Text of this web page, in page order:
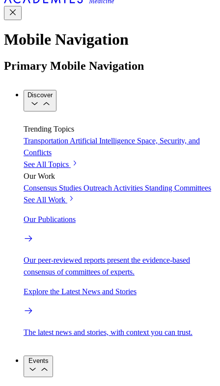
Mobile Navigation
Primary Mobile Navigation
Discover
Trending Topics
Transportation Artificial Intelligence Space, Security, and
Conflicts
See All Topics
Our Work
Consensus Studies Outreach Activities Standing Committees
See All Work
Our Publications
Our peer-reviewed reports present the evidence-based
consensus of committees of experts.
Explore the Latest News and Stories
The latest news and stories, with context you can trust.
Events